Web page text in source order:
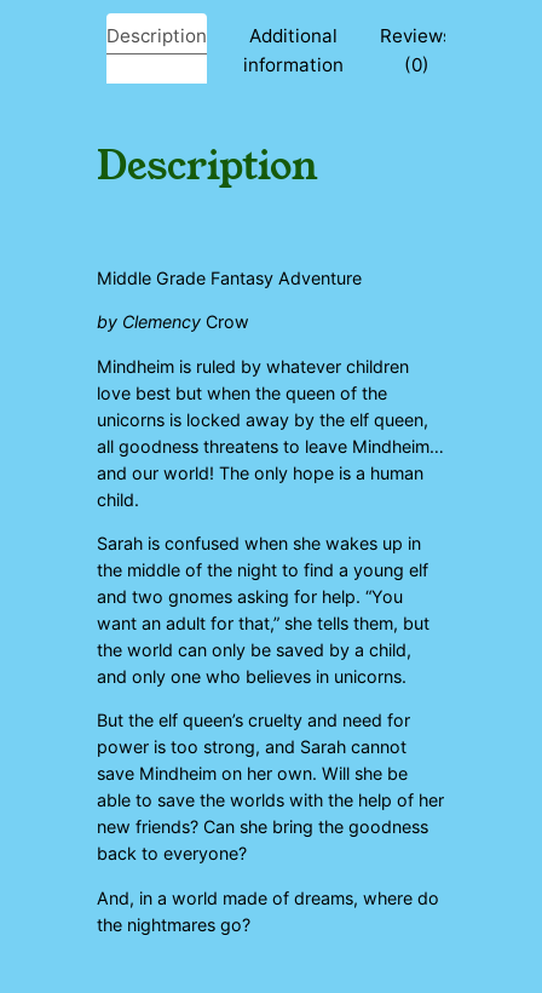
Description
Additional
information
Reviews
(0)
Description
Middle Grade Fantasy Adventure
by Clemency Crow
Mindheim is ruled by whatever children
love best but when the queen of the
unicorns is locked away by the elf queen,
all goodness threatens to leave Mindheim…
and our world! The only hope is a human
child.
Sarah is confused when she wakes up in
the middle of the night to find a young elf
and two gnomes asking for help. “You
want an adult for that,” she tells them, but
the world can only be saved by a child,
and only one who believes in unicorns.
But the elf queen’s cruelty and need for
power is too strong, and Sarah cannot
save Mindheim on her own. Will she be
able to save the worlds with the help of her
new friends? Can she bring the goodness
back to everyone?
And, in a world made of dreams, where do
the nightmares go?